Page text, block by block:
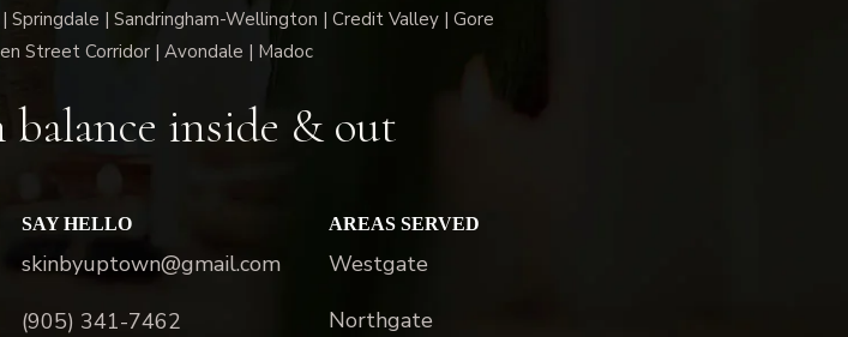
| Sandringham-Wellington | Credit Valley | Gore
Street Corridor | Avondale | Madoc
balance inside & out
SAY HELLO
skinbyuptown@gmail.com
(905) 341-7462
AREAS SERVED
Westgate
Northgate